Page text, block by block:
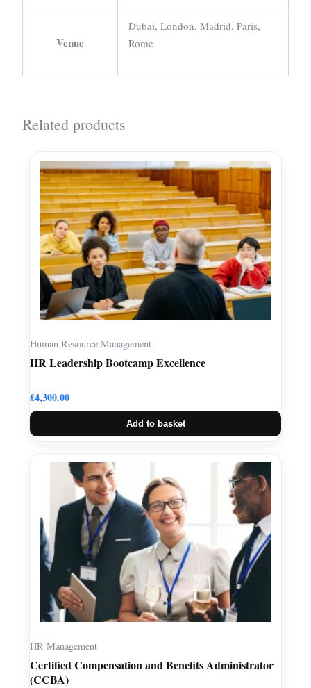
Venue
Dubai, London, Madrid, Paris,
Rome
Related products
Human Resource Management
HR Leadership Bootcamp Excellence
£4,300.00
Add to basket
HR Management
Certified Compensation and Benefits Administrator
(CCBA)